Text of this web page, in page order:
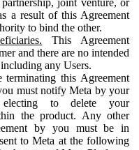
a result of this Agreement
to bind the other.
This Agreement
and there are no intended
any Users.
terminating this Agreement
must notify Meta by your
electing to delete your
the product. Any other
by you must be in
to Meta at the following